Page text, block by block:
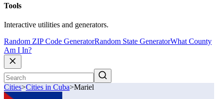
Tools
Interactive utilities and generators.
Random ZIP Code GeneratorRandom State GeneratorWhat County
Am I In?
Cities>Cities in Cuba>Mariel